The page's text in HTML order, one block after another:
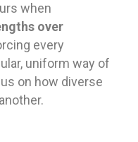
when
over
every
uniform way of
on how diverse